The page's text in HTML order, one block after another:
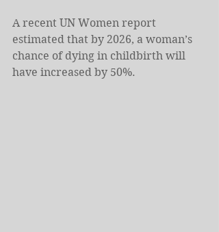
A recent UN Women report
estimated that by 2026, a woman’s
chance of dying in childbirth will
have increased by 50%.